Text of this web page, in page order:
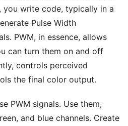
you write code, typically in a
Pulse Width
PWM, in essence, allows
can turn them on and off
controls perceived
the final color output.
PWM signals. Use them,
and blue channels. Create